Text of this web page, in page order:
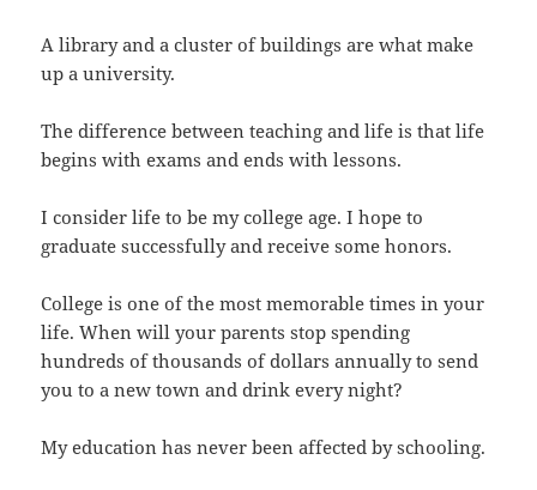
A library and a cluster of buildings are what make
up a university.
The difference between teaching and life is that life
begins with exams and ends with lessons.
I consider life to be my college age. I hope to
graduate successfully and receive some honors.
College is one of the most memorable times in your
life. When will your parents stop spending
hundreds of thousands of dollars annually to send
you to a new town and drink every night?
My education has never been affected by schooling.